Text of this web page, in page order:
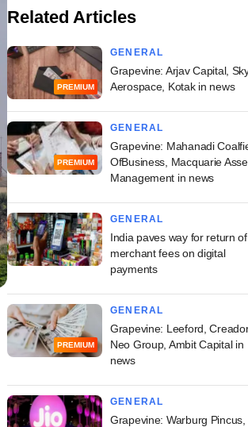
Related Articles
PREMIUM
GENERAL
Grapevine: Arjav Capital,
Aerospace, Kotak in news
PREMIUM
GENERAL
Grapevine: Mahanadi
OfBusiness, Macquarie
Management in news
GENERAL
India paves way for return of
merchant fees on digital
payments
PREMIUM
GENERAL
Grapevine: Leeford,
Neo Group, Ambit Capital in
news
GENERAL
Grapevine: Warburg Pincus,